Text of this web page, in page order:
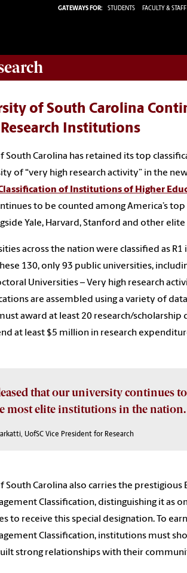
GATEWAYS FOR: STUDENTS FACULTY & STAFF
of South Carolina
Institutions
South Carolina has retained its top
of “very high research activity” in the
of Institutions of Higher
to be counted among America’s top
Yale, Harvard, Stanford and other
across the nation were classified as R1
130, only 93 public universities,
Universities – Very high research
are assembled using a variety of
award at least 20 research/scholarship
at least $5 million in research
that our university continues
most elite institutions in the nation.
UofSC Vice President for Research
South Carolina also carries the prestigious
Classification, distinguishing it as
to receive this special designation. To
Classification, institutions must
strong relationships with their